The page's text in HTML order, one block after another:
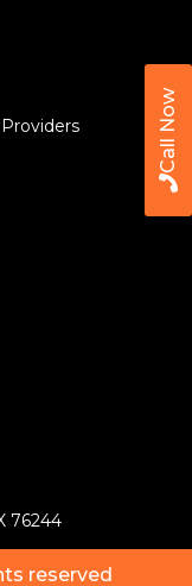
Call Now
76244
reserved